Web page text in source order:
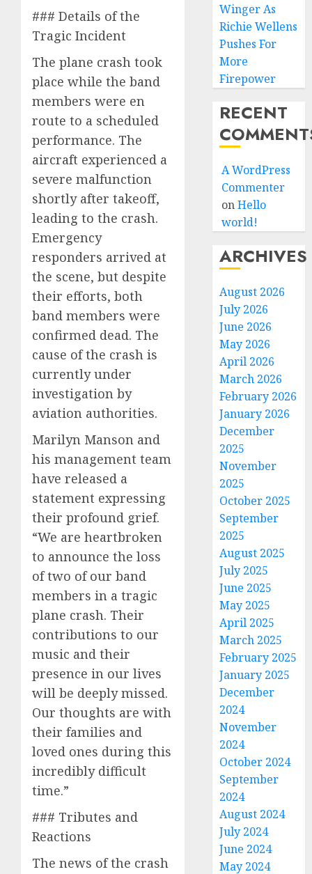
### Details of the
Tragic Incident
The plane crash took
place while the band
members were en
route to a scheduled
performance. The
aircraft experienced a
severe malfunction
shortly after takeoff,
leading to the crash.
Emergency
responders arrived at
the scene, but despite
their efforts, both
band members were
confirmed dead. The
cause of the crash is
currently under
investigation by
aviation authorities.
Marilyn Manson and
his management team
have released a
statement expressing
their profound grief.
“We are heartbroken
to announce the loss
of two of our band
members in a tragic
plane crash. Their
contributions to our
music and their
presence in our lives
will be deeply missed.
Our thoughts are with
their families and
loved ones during this
incredibly difficult
time.”
### Tributes and
Reactions
The news of the crash
Winger As
Richie Wellens
Pushes For
More
Firepower
RECENT
A WordPress
Commenter
onHello
world!
ARCHIVES
August 2026
July 2026
June 2026
May 2026
April 2026
March 2026
February 2026
January 2026
December
2025
November
2025
October 2025
September
2025
August 2025
July 2025
June 2025
May 2025
April 2025
March 2025
February 2025
January 2025
December
2024
November
2024
October 2024
September
2024
August 2024
July 2024
June 2024
May 2024